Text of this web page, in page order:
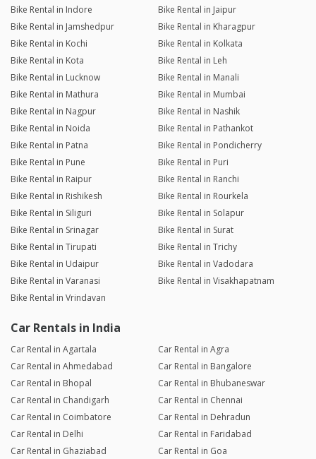
Bike Rental in Indore
Bike Rental in Jaipur
Bike Rental in Jamshedpur
Bike Rental in Kharagpur
Bike Rental in Kochi
Bike Rental in Kolkata
Bike Rental in Kota
Bike Rental in Leh
Bike Rental in Lucknow
Bike Rental in Manali
Bike Rental in Mathura
Bike Rental in Mumbai
Bike Rental in Nagpur
Bike Rental in Nashik
Bike Rental in Noida
Bike Rental in Pathankot
Bike Rental in Patna
Bike Rental in Pondicherry
Bike Rental in Pune
Bike Rental in Puri
Bike Rental in Raipur
Bike Rental in Ranchi
Bike Rental in Rishikesh
Bike Rental in Rourkela
Bike Rental in Siliguri
Bike Rental in Solapur
Bike Rental in Srinagar
Bike Rental in Surat
Bike Rental in Tirupati
Bike Rental in Trichy
Bike Rental in Udaipur
Bike Rental in Vadodara
Bike Rental in Varanasi
Bike Rental in Visakhapatnam
Bike Rental in Vrindavan
Car Rentals in India
Car Rental in Agartala
Car Rental in Agra
Car Rental in Ahmedabad
Car Rental in Bangalore
Car Rental in Bhopal
Car Rental in Bhubaneswar
Car Rental in Chandigarh
Car Rental in Chennai
Car Rental in Coimbatore
Car Rental in Dehradun
Car Rental in Delhi
Car Rental in Faridabad
Car Rental in Ghaziabad
Car Rental in Goa